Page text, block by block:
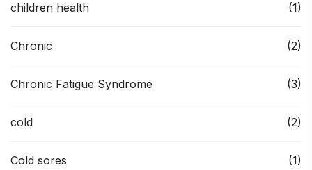
children health (1)
Chronic (2)
Chronic Fatigue Syndrome (3)
cold (2)
Cold sores (1)